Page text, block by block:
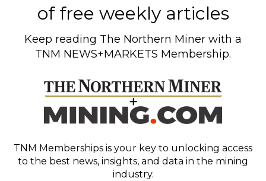
of free weekly articles
Keep reading The Northern Miner with a
TNM NEWS+MARKETS Membership.
TNM Memberships is your key to unlocking access
to the best news, insights, and data in the mining
industry.